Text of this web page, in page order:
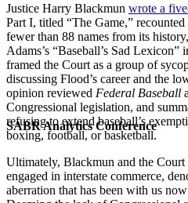
SABR Analytics Conference
Justice Harry Blackmun wrote a
Part I, titled “The Game,”
fewer than 88 names from its
Adams’s “Baseball’s Sad
framed the Court as a group of
discussing Flood’s career and the
opinion reviewed Federal Baseball
Congressional legislation, and
refusing to extend baseball’s
boxing, football, or basketball.
Ultimately, Blackmun and the Court
engaged in interstate commerce,
aberration that has been with us